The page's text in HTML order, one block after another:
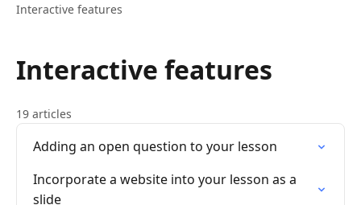
Interactive features
Interactive features
19 articles
Adding an open question to your lesson
Incorporate a website into your lesson as a
slide